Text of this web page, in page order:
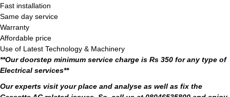
Fast installation
Same day service
Warranty
Affordable price
Use of Latest Technology & Machinery
**Our doorstep minimum service charge is Rs 350 for any type of
Electrical services**
Our experts visit your place and analyse as well as fix the